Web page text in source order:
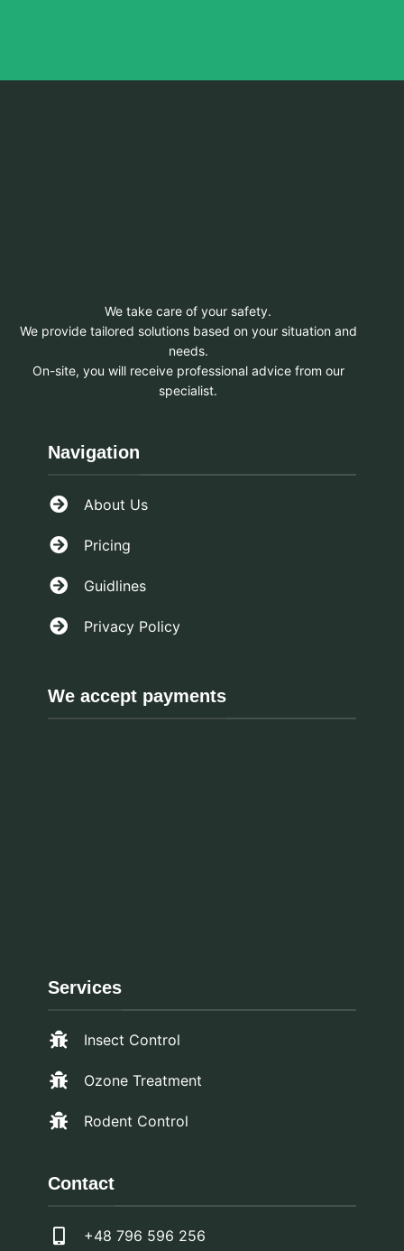
We take care of your safety.
We provide tailored solutions based on your situation and
needs.
On-site, you will receive professional advice from our
specialist.
Navigation
About Us
Pricing
Guidlines
Privacy Policy
We accept payments
Services
Insect Control
Ozone Treatment
Rodent Control
Contact
+48 796 596 256